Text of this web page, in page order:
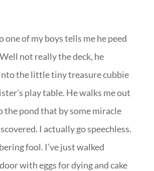
one of my boys tells me he peed
not really the deck, he
the little tiny treasure cubbie
play table. He walks me out
the pond that by some miracle
I actually go speechless.
fool. I’ve just walked
with eggs for dying and cake